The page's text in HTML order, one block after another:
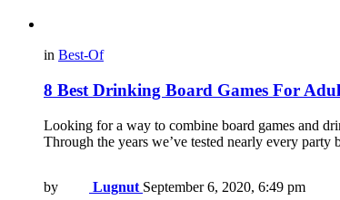
in Best-Of
8 Best Drinking Board Games For
Looking for a way to combine board games and
Through the years we’ve tested nearly every
by Lugnut September 6, 2020, 6:49 pm